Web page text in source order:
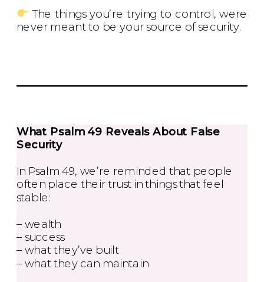
The things you’re trying to control, were
never meant to be your source of security.
What Psalm 49 Reveals About False
Security
In Psalm 49, we’re reminded that people
often place their trust in things that feel
stable:
– wealth
– success
– what they’ve built
– what they can maintain